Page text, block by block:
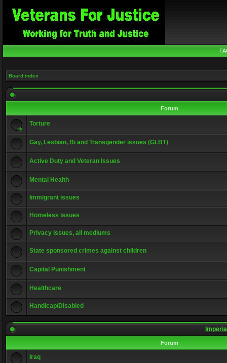
Board index
Forum
Torture
Gay, Lesbian, Bi and Transgender issues (GLBT)
Active Duty and Veteran Issues
Mental Health
Immigrant issues
Homeless issues
Privacy issues, all mediums
State sponsored crimes against children
Capital Punishment
Healthcare
Handicap/Disabled
Forum
Iraq